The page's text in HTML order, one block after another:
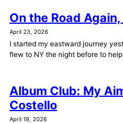
On the Road Again,
April 23, 2026
I started my eastward journey
flew to NY the night before to
Album Club: My
Costello
April 19, 2026